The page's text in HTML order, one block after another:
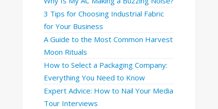
3 Tips for Choosing Industrial Fabric
for Your Business
A Guide to the Most Common Harvest
Moon Rituals
How to Select a Packaging Company:
Everything You Need to Know
Expert Advice: How to Nail Your Media
Tour Interviews